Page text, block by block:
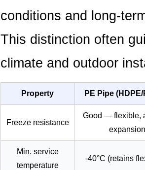
conditions and long-
This distinction often
climate and outdoor
Property PE Pipe
Freeze resistance
Good — flexible,
expansion
Min. service
temperature
-40°C (retains